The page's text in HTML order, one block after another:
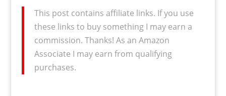
This post contains affiliate links. If you use
these links to buy something I may earn a
commission. Thanks! As an Amazon
Associate I may earn from qualifying
purchases.